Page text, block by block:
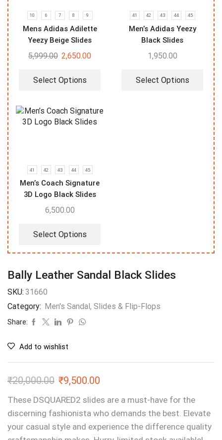
10 6 7 8 9
Mens Adidas Adilette
Yeezy Beige Slides
5,999.00 2,650.00
Select Options
41 42 43 44 45
Men’s Adidas Yeezy
Black Slides
1,950.00
Select Options
41 42 43 44 45
Men’s Coach Signature
3D Logo Black Slides
6,500.00
Select Options
Bally Leather Sandal Black Slides
SKU: 31660
Category: Men's Sandal, Slides & Flip-Flops
Share:
Add to wishlist
₹20,000.00 ₹9,500.00
These DSQUARED2 slides are a must-have for the
discerning fashionista who demands the best. Elevate
your casual style and experience the difference quality